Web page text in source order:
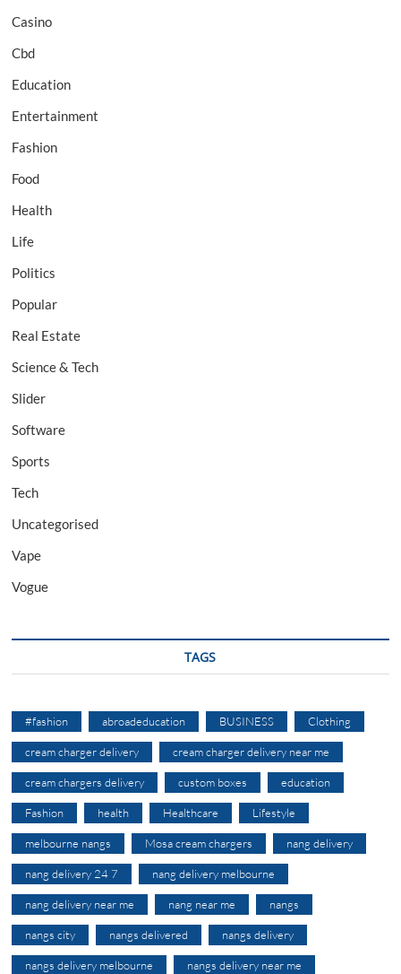
Casino
Cbd
Education
Entertainment
Fashion
Food
Health
Life
Politics
Popular
Real Estate
Science & Tech
Slider
Software
Sports
Tech
Uncategorised
Vape
Vogue
TAGS
#fashion abroadeducation BUSINESS Clothing
cream charger delivery cream charger delivery near me
cream chargers delivery custom boxes education
Fashion health Healthcare Lifestyle
melbourne nangs Mosa cream chargers nang delivery
nang delivery 24 7 nang delivery melbourne
nang delivery near me nang near me nangs
nangs city nangs delivered nangs delivery
nangs delivery melbourne nangs delivery near me